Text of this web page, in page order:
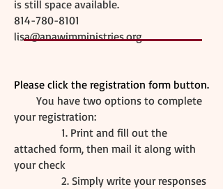
is still space available.
814-780-8101
lisa@anawimministries.org
Please click the registration form button.
You have two options to complete
your registration:
1. Print and fill out the
attached form, then mail it along with
your check
2. Simply write your responses